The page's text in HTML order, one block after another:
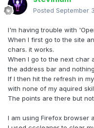
Posted September
I'm having trouble with
When I first go to the site
chars. it works.
When I go to the next char
the address bar and
If I then hit the refresh in
with none of my aquired
The points are there but
I am using Firefox browser